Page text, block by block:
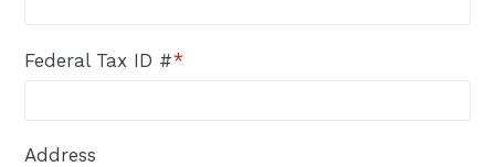
Federal Tax ID #*
Address